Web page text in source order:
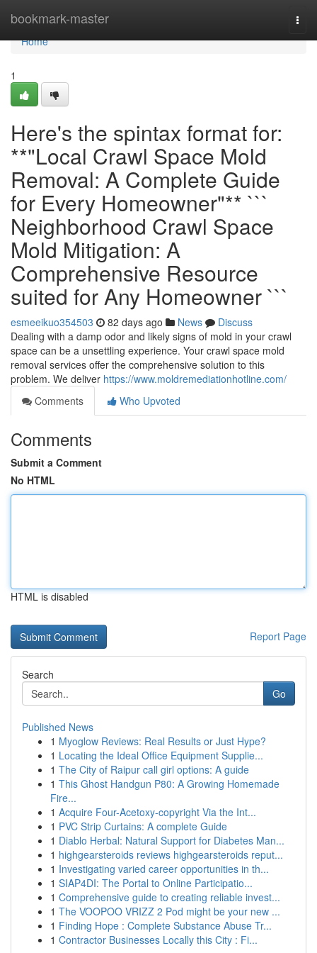
bookmark-master
Home
Home
1
Here's the spintax format for:
**"Local Crawl Space Mold
Removal: A Complete Guide
for Every Homeowner"** ```
Neighborhood Crawl Space
Mold Mitigation: A
Comprehensive Resource
suited for Any Homeowner ```
esmeeikuo354503 82 days ago News
Discuss
Dealing with a damp odor and likely signs of mold in your crawl
space can be a unsettling experience. Your crawl space mold
removal services offer the comprehensive solution to this
problem. We deliver https://www.moldremediationhotline.com/
Comments
Who Upvoted
Comments
Submit a Comment
No HTML
HTML is disabled
Report Page
Search
Go
Published News
1 Myoglow Reviews: Real Results or Just Hype?
1 Locating the Ideal Office Equipment Supplie...
1 The City of Raipur call girl options: A guide
1 This Ghost Handgun P80: A Growing Homemade
Fire...
1 Acquire Four-Acetoxy-copyright Via the Int...
1 PVC Strip Curtains: A complete Guide
1 Diablo Herbal: Natural Support for Diabetes Man...
1 highgearsteroids reviews highgearsteroids reput...
1 Investigating varied career opportunities in th...
1 SIAP4DI: The Portal to Online Participatio...
1 Comprehensive guide to creating reliable invest...
1 The VOOPOO VRIZZ 2 Pod might be your new ...
1 Finding Hope : Complete Substance Abuse Tr...
1 Contractor Businesses Locally this City : Fi...